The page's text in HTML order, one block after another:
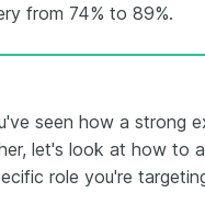
from 74% to 89%.
seen how a strong
let's look at how to
role you're